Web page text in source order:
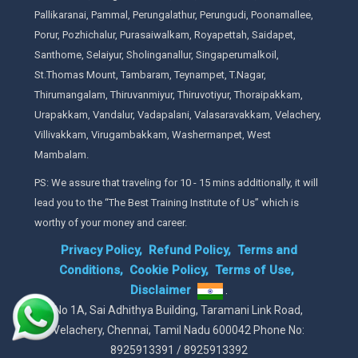
Pallikaranai, Pammal, Perungalathur, Perungudi, Poonamallee,
Porur, Pozhichalur, Purasaiwalkam, Royapettah, Saidapet,
Santhome, Selaiyur, Sholinganallur, Singaperumalkoil,
St.Thomas Mount, Tambaram, Teynampet, T.Nagar,
Thirumangalam, Thiruvanmiyur, Thiruvotiyur, Thoraipakkam,
Urapakkam, Vandalur, Vadapalani, Valasaravakkam, Velachery,
Villivakkam, Virugambakkam, Washermanpet, West
Mambalam.
PS: We assure that traveling for 10 - 15 mins additionally, it will
lead you to the “The Best Training Institute of Us” which is
worthy of your money and career.
Privacy Policy, Refund Policy, Terms and
Conditions, Cookie Policy, Terms of Use,
Disclaimer
.
No 1A, Sai Adhithya Building, Taramani Link Road,
Velachery, Chennai, Tamil Nadu 600042 Phone No:
8925913391 / 8925913392